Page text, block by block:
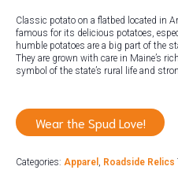
Classic potato on a flatbed located in
famous for its delicious potatoes,
humble potatoes are a big part of the
They are grown with care in Maine’s
symbol of the state’s rural life and
Wear the Spud Love!
Categories: Apparel , Roadside Relics